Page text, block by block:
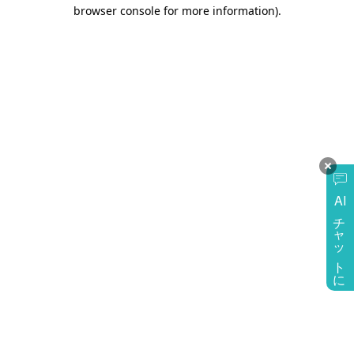
AI
チャットに質問
browser console for more information).